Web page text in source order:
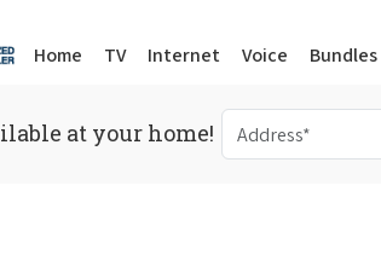
Home TV Internet Voice Bundles
at your home!